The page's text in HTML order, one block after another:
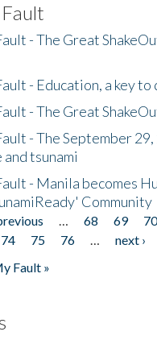
- The Great
- Education, a key
- The Great
- The September 29,
tsunami
- Manila becomes
Community
… 68 69 70
74
75 76 … next ›
Fault »